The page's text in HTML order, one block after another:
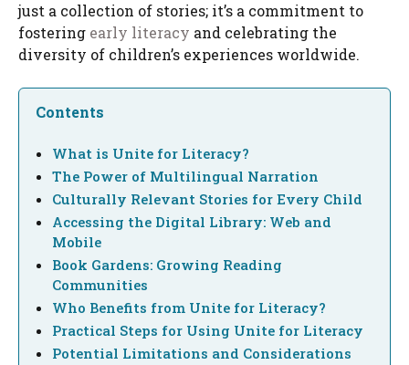
just a collection of stories; it’s a commitment to
fostering early literacy and celebrating the
diversity of children’s experiences worldwide.
Contents
What is Unite for Literacy?
The Power of Multilingual Narration
Culturally Relevant Stories for Every Child
Accessing the Digital Library: Web and
Mobile
Book Gardens: Growing Reading
Communities
Who Benefits from Unite for Literacy?
Practical Steps for Using Unite for Literacy
Potential Limitations and Considerations